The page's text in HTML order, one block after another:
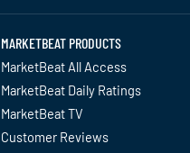
MARKETBEAT PRODUCTS
MarketBeat All Access
MarketBeat Daily Ratings
MarketBeat TV
Customer Reviews